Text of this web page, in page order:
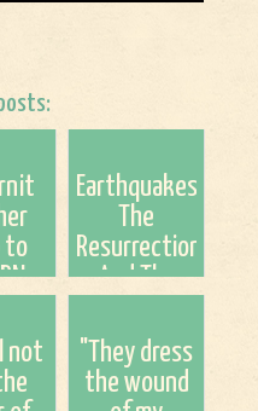
to
Earthquakes,
The
Resurrection,
And The
Speculation
not
"They dress
the wound